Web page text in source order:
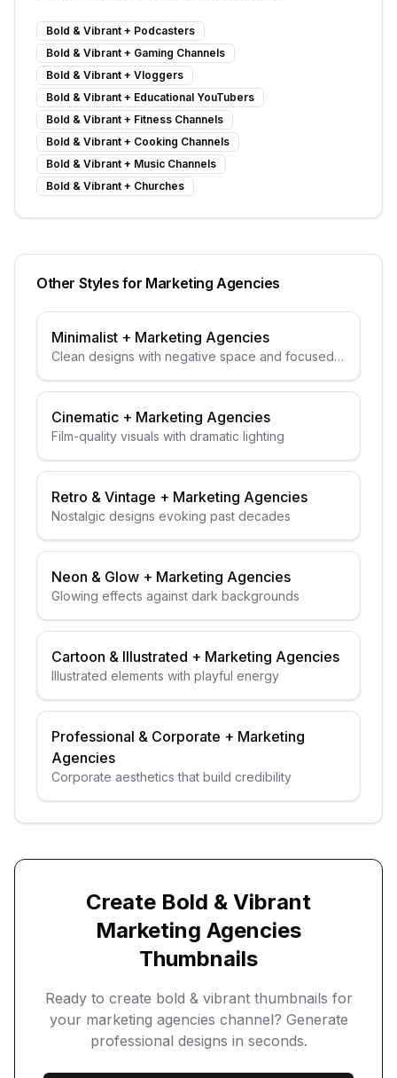
Bold & Vibrant + Podcasters
Bold & Vibrant + Gaming Channels
Bold & Vibrant + Vloggers
Bold & Vibrant + Educational YouTubers
Bold & Vibrant + Fitness Channels
Bold & Vibrant + Cooking Channels
Bold & Vibrant + Music Channels
Bold & Vibrant + Churches
Other Styles for Marketing Agencies
Minimalist + Marketing Agencies
Clean designs with negative space and focused
Cinematic + Marketing Agencies
Film-quality visuals with dramatic lighting
Retro & Vintage + Marketing Agencies
Nostalgic designs evoking past decades
Neon & Glow + Marketing Agencies
Glowing effects against dark backgrounds
Cartoon & Illustrated + Marketing Agencies
Illustrated elements with playful energy
Professional & Corporate + Marketing
Agencies
Corporate aesthetics that build credibility
Create Bold & Vibrant
Marketing Agencies
Thumbnails
Ready to create bold & vibrantthumbnails for
your marketing agencies channel? Generate
professional designs in seconds.